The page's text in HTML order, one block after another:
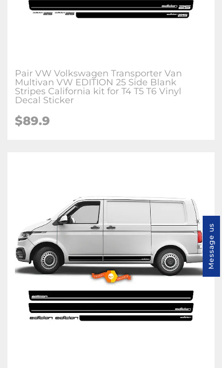
Pair VW Volkswagen Transporter Van
Multivan VW EDITION 25 Side Blank
Stripes California kit for T4 T5 T6 Vinyl
Decal Sticker
$89.9
Message us